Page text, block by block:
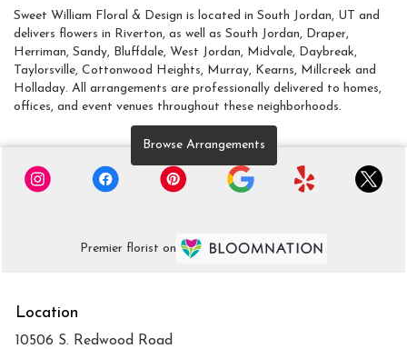
Sweet William Floral & Design is located in South Jordan, UT and
delivers flowers in Riverton, as well as South Jordan, Draper,
Herriman, Sandy, Bluffdale, West Jordan, Midvale, Daybreak,
Taylorsville, Cottonwood Heights, Murray, Kearns, Millcreek and
Holladay. All arrangements are professionally delivered to homes,
offices, and event venues throughout these neighborhoods.
Browse Arrangements
Premier florist on
Location
10506 S. Redwood Road